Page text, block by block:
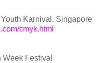
Karnival, Singapore
cmyk.html
Festival